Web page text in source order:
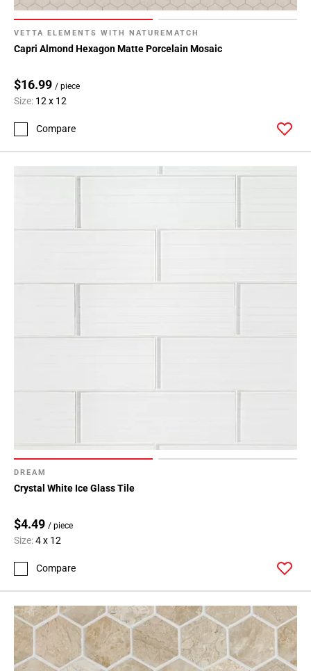
VETTA ELEMENTS WITH NATUREMATCH
Capri Almond Hexagon Matte Porcelain Mosaic
$16.99 / piece
Size: 12 x 12
Compare
DREAM
Crystal White Ice Glass Tile
$4.49 / piece
Size:4 x 12
Compare